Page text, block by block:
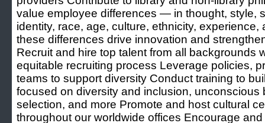
value employee differences — in thought, style,
identity, race, age, culture, ethnicity,
these differences drive innovation and
Recruit and hire top talent from all backgrounds
equitable recruiting process Leverage policies,
teams to support diversity Conduct training to
focused on diversity and inclusion, unconscious
selection, and more Promote and host cultural
throughout our worldwide offices Encourage